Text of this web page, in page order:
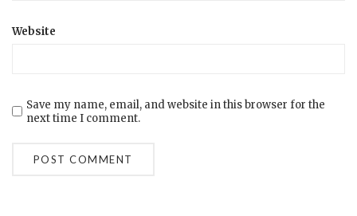
Website
Save my name, email, and website in this browser for the
next time I comment.